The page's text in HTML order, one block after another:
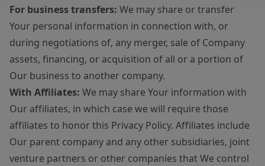
For business transfers: We may share or transfer
Your personal information in connection with, or
during negotiations of, any merger, sale of Company
assets, financing, or acquisition of all or a portion of
Our business to another company.
With Affiliates: We may share Your information with
Our affiliates, in which case we will require those
affiliates to honor this Privacy Policy. Affiliates include
Our parent company and any other subsidiaries, joint
venture partners or other companies that We control